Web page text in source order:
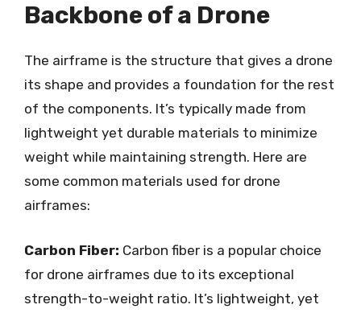
Backbone of a Drone
The airframe is the structure that gives a drone
its shape and provides a foundation for the rest
of the components. It’s typically made from
lightweight yet durable materials to minimize
weight while maintaining strength. Here are
some common materials used for drone
airframes:
Carbon Fiber: Carbon fiber is a popular choice
for drone airframes due to its exceptional
strength-to-weight ratio. It’s lightweight, yet